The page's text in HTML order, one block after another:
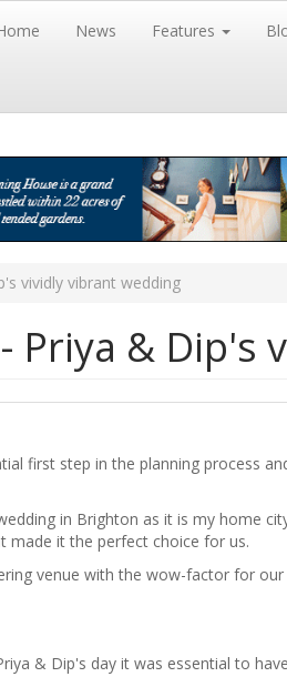
News Features
vividly vibrant wedding
Priya &
first step in the planning process
in Brighton as it is my home
it the perfect choice for us.
venue with the wow-factor for
& Dip's day it was essential to